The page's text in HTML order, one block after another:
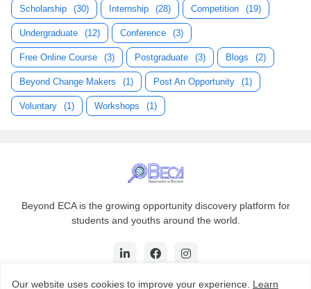
Scholarship (30) Internship (28) Competition (19)
Undergraduate (12) Conference (3)
Free Online Course (3) Postgraduate (3) Blogs (2)
Beyond Change Makers (1) Post An Opportunity (1)
Voluntary (1) Workshops (1)
Beyond ECA is the growing opportunity discovery platform for
students and youths around the world.
Our website uses cookies to improve your experience. Learn